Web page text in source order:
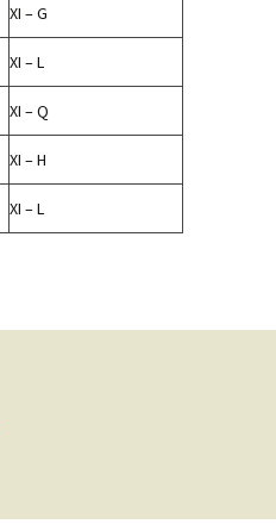
XI – G
XI – L
XI – Q
XI – H
XI – L